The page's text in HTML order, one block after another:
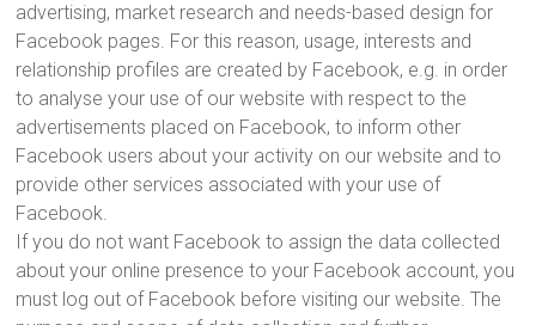
advertising, market research and needs-based design for
Facebook pages. For this reason, usage, interests and
relationship profiles are created by Facebook, e.g. in order
to analyse your use of our website with respect to the
advertisements placed on Facebook, to inform other
Facebook users about your activity on our website and to
provide other services associated with your use of
Facebook.
If you do not want Facebook to assign the data collected
about your online presence to your Facebook account, you
must log out of Facebook before visiting our website. The